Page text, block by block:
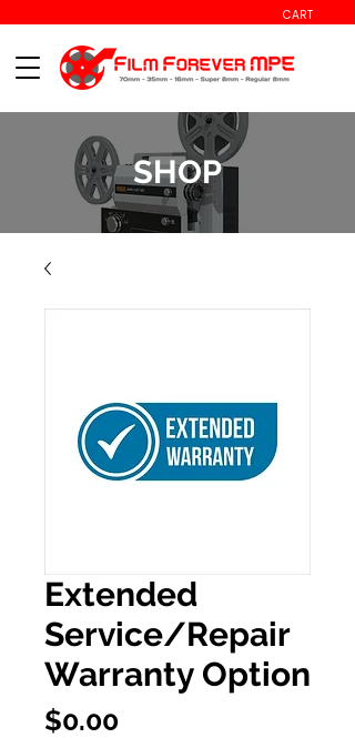
CART
SHOP
Extended
Service/Repair
Warranty Option
$0.00Price